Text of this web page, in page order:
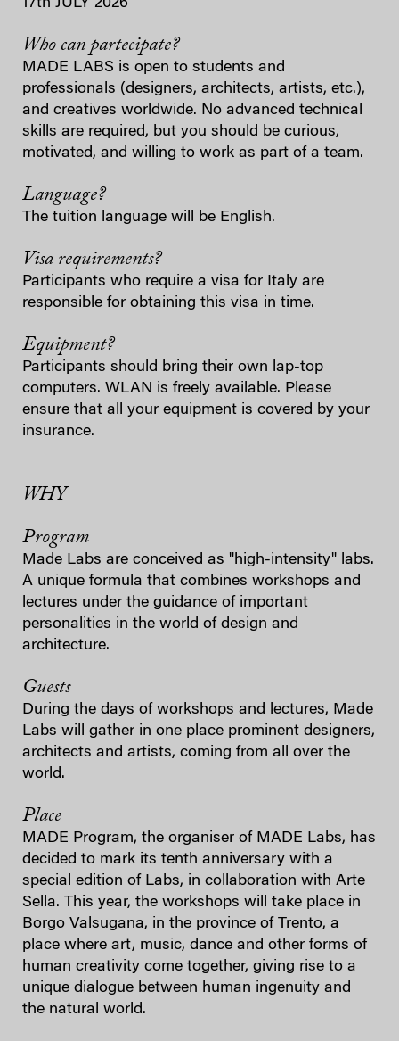
17th JULY 2026
Who can partecipate?
MADE LABS is open to students and
professionals (designers, architects, artists, etc.),
and creatives worldwide. No advanced technical
skills are required, but you should be curious,
motivated, and willing to work as part of a team.
Language?
The tuition language will be English.
Visa requirements?
Participants who require a visa for Italy are
responsible for obtaining this visa in time.
Equipment?
Participants should bring their own lap-top
computers. WLAN is freely available. Please
ensure that all your equipment is covered by your
insurance.
WHY
Program
Made Labs are conceived as "high-intensity" labs.
A unique formula that combines workshops and
lectures under the guidance of important
personalities in the world of design and
architecture.
Guests
During the days of workshops and lectures, Made
Labs will gather in one place prominent designers,
architects and artists, coming from all over the
world.
Place
MADE Program, the organiser of MADE Labs, has
decided to mark its tenth anniversary with a
special edition of Labs, in collaboration with Arte
Sella. This year, the workshops will take place in
Borgo Valsugana, in the province of Trento, a
place where art, music, dance and other forms of
human creativity come together, giving rise to a
unique dialogue between human ingenuity and
the natural world.